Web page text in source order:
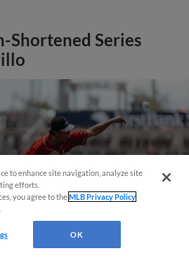
Shortened Series
to enhance site navigation, analyze site
efforts.
you agree to theMLB Privacy Policy
OK
Questions?